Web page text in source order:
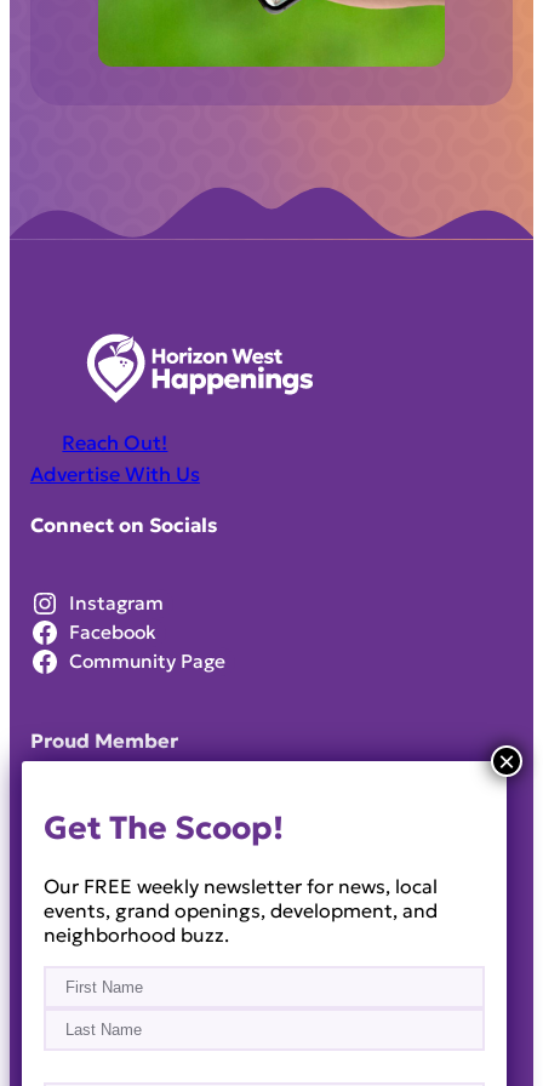
Reach Out!
Advertise With Us
Connect on Socials
Instagram
Facebook
Community Page
Proud Member
Get The Scoop!
Our FREE weekly newsletter for news, local
events, grand openings, development, and
neighborhood buzz.
Name (Required)
First